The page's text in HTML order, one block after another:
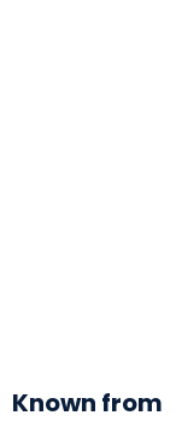
Known from